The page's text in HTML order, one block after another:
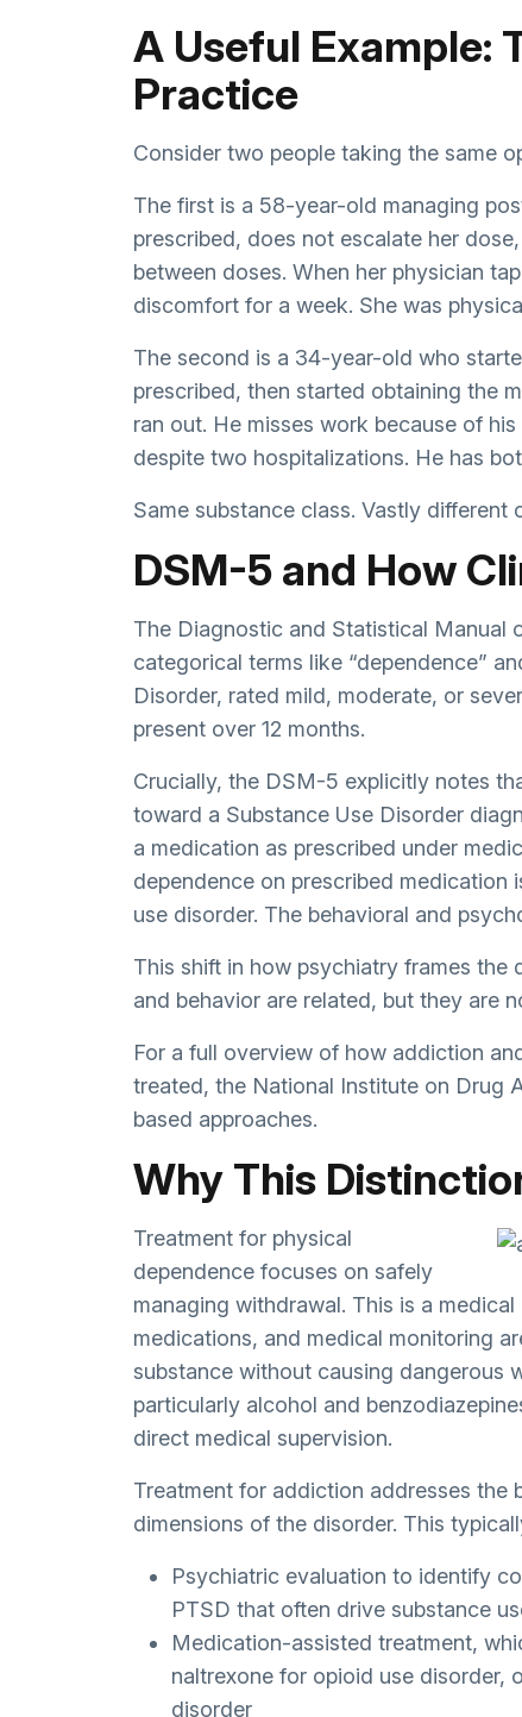
A Useful Example:
Practice
Consider two people taking the same
The first is a 58-year-old managing
prescribed, does not escalate her
between doses. When her physician
discomfort for a week. She was
The second is a 34-year-old who
prescribed, then started obtaining the
ran out. He misses work because of
despite two hospitalizations. He has
Same substance class. Vastly
DSM-5 and How
The Diagnostic and Statistical Manual
categorical terms like “dependence”
Disorder, rated mild, moderate, or
present over 12 months.
Crucially, the DSM-5 explicitly notes
toward a Substance Use Disorder
a medication as prescribed under
dependence on prescribed
use disorder. The behavioral and
This shift in how psychiatry frames
and behavior are related, but they are
For a full overview of how addiction
treated, the National Institute on Drug
based approaches.
Why This
Treatment for physical
dependence focuses on safely
managing withdrawal. This is a
medications, and medical monitoring
substance without causing dangerous
particularly alcohol and
direct medical supervision.
Treatment for addiction addresses the
dimensions of the disorder. This
Psychiatric evaluation to identify
PTSD that often drive substance
Medication-assisted treatment,
naltrexone for opioid use disorder,
disorder